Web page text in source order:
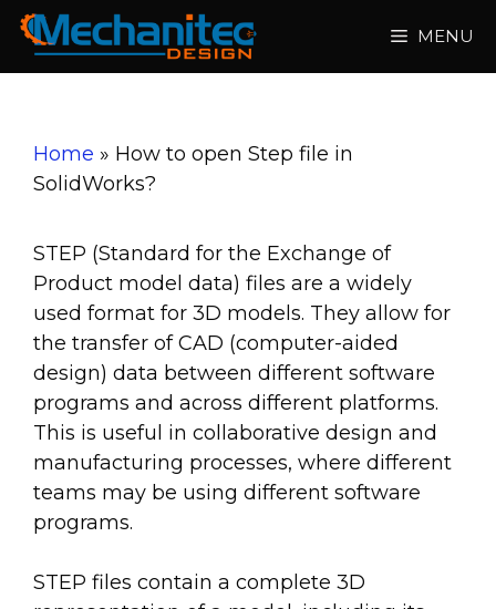
Skip
content
MENU
Home » How to open Step file in
SolidWorks?
STEP (Standard for the Exchange of
Product model data) files are a widely
used format for 3D models. They allow for
the transfer of CAD (computer-aided
design) data between different software
programs and across different platforms.
This is useful in collaborative design and
manufacturing processes, where different
teams may be using different software
programs.
STEP files contain a complete 3D